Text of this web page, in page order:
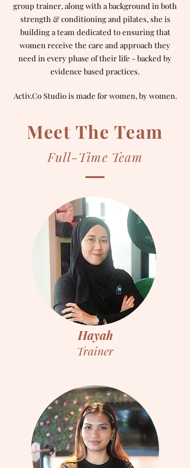
group trainer, along with a background in both
strength & conditioning and pilates, she is
building a team dedicated to ensuring that
women receive the care and approach they
need in every phase of their life - backed by
evidence based practices.
Activ.Co Studio is made for women, by women.
Meet The Team
Hayah
Trainer
Full-Time Team